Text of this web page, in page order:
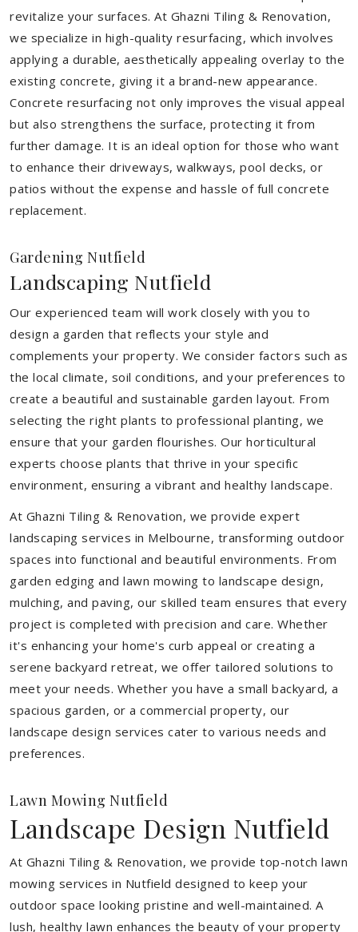
revitalize your surfaces. At Ghazni Tiling & Renovation,
we specialize in high-quality resurfacing, which involves
applying a durable, aesthetically appealing overlay to the
existing concrete, giving it a brand-new appearance.
Concrete resurfacing not only improves the visual appeal
but also strengthens the surface, protecting it from
further damage. It is an ideal option for those who want
to enhance their driveways, walkways, pool decks, or
patios without the expense and hassle of full concrete
replacement.
Gardening Nutfield
Landscaping Nutfield
Our experienced team will work closely with you to
design a garden that reflects your style and
complements your property. We consider factors such as
the local climate, soil conditions, and your preferences to
create a beautiful and sustainable garden layout. From
selecting the right plants to professional planting, we
ensure that your garden flourishes. Our horticultural
experts choose plants that thrive in your specific
environment, ensuring a vibrant and healthy landscape.
At Ghazni Tiling & Renovation, we provide expert
landscaping services in Melbourne, transforming outdoor
spaces into functional and beautiful environments. From
garden edging and lawn mowing to landscape design,
mulching, and paving, our skilled team ensures that every
project is completed with precision and care. Whether
it's enhancing your home's curb appeal or creating a
serene backyard retreat, we offer tailored solutions to
meet your needs. Whether you have a small backyard, a
spacious garden, or a commercial property, our
landscape design services cater to various needs and
preferences.
Lawn Mowing Nutfield
Landscape Design Nutfield
At Ghazni Tiling & Renovation, we provide top-notch lawn
mowing services in Nutfield designed to keep your
outdoor space looking pristine and well-maintained. A
lush, healthy lawn enhances the beauty of your property